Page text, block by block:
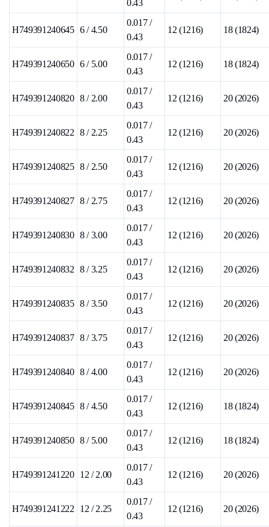
0.43
H749391240645 6 / 4.50
0.017 /
0.43
12 (1216) 18 (1824)
H749391240650 6 / 5.00
0.017 /
0.43
12 (1216) 18 (1824)
H749391240820 8 / 2.00
0.017 /
0.43
12 (1216) 20 (2026)
H749391240822 8 / 2.25
0.017 /
0.43
12 (1216) 20 (2026)
H749391240825 8 / 2.50
0.017 /
0.43
12 (1216) 20 (2026)
H749391240827 8 / 2.75
0.017 /
0.43
12 (1216) 20 (2026)
H749391240830 8 / 3.00
0.017 /
0.43
12 (1216) 20 (2026)
H749391240832 8 / 3.25
0.017 /
0.43
12 (1216) 20 (2026)
H749391240835 8 / 3.50
0.017 /
0.43
12 (1216) 20 (2026)
H749391240837 8 / 3.75
0.017 /
0.43
12 (1216) 20 (2026)
H749391240840 8 / 4.00
0.017 /
0.43
12 (1216) 20 (2026)
H749391240845 8 / 4.50
0.017 /
0.43
12 (1216) 18 (1824)
H749391240850 8 / 5.00
0.017 /
0.43
12 (1216) 18 (1824)
H749391241220 12 / 2.00
0.017 /
0.43
12 (1216) 20 (2026)
H749391241222 12 / 2.25
0.017 /
0.43
12 (1216) 20 (2026)